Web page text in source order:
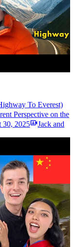
To Everest)
Perspective on the
30, 2025
Jack and